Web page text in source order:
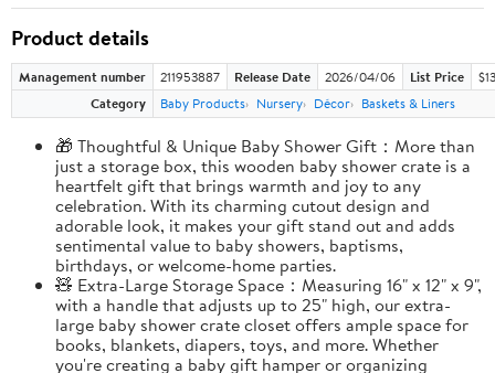
Product details
Management number 211953887 Release Date 2026/04/06 List Price
Category
Baby Products Nursery Décor Baskets & Liners
🎁 Thoughtful & Unique Baby Shower Gift：More than
just a storage box, this wooden baby shower crate is a
heartfelt gift that brings warmth and joy to any
celebration. With its charming cutout design and
adorable look, it makes your gift stand out and adds
sentimental value to baby showers, baptisms,
birthdays, or welcome-home parties.
🧸 Extra-Large Storage Space：Measuring 16" x 12" x 9",
with a handle that adjusts up to 25" high, our extra-
large baby shower crate closet offers ample space for
books, blankets, diapers, toys, and more. Whether
you're creating a baby gift hamper or organizing